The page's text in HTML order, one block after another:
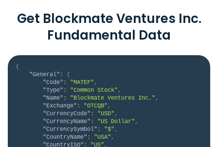
Get Blockmate Ventures Inc.
Fundamental Data
{
"General" :
{
"Code" : "MATEF" ,
"Type" : "Common Stock" ,
"Name" : "Blockmate Ventures Inc." ,
"Exchange" : "OTCQB" ,
"CurrencyCode" : "USD" ,
"CurrencyName" : "US Dollar" ,
"CurrencySymbol" : "$" ,
"CountryName" : "USA" ,
"CountryISO" : "US" ,